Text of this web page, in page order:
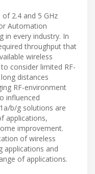
2.4 and 5 GHz
Automation
in every industry. In
throughput that
wireless
consider limited RF-
distances
RF-environment
influenced
b/g solutions are
applications,
improvement.
of wireless
applications and
of applications.